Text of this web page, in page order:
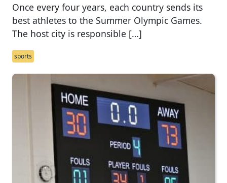
Once every four years, each country sends its
best athletes to the Summer Olympic Games.
The host city is responsible […]
sports